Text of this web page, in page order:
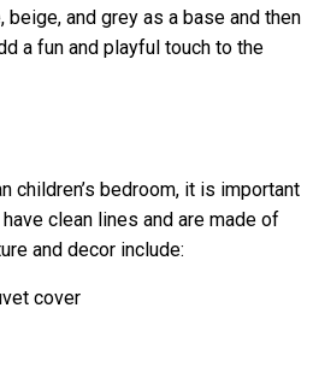
and grey as a base and then
a fun and playful touch to the
children’s bedroom, it is important
clean lines and are made of
and decor include:
cover